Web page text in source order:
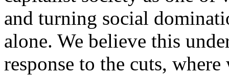
and turning social
alone. We believe this
response to the cuts,